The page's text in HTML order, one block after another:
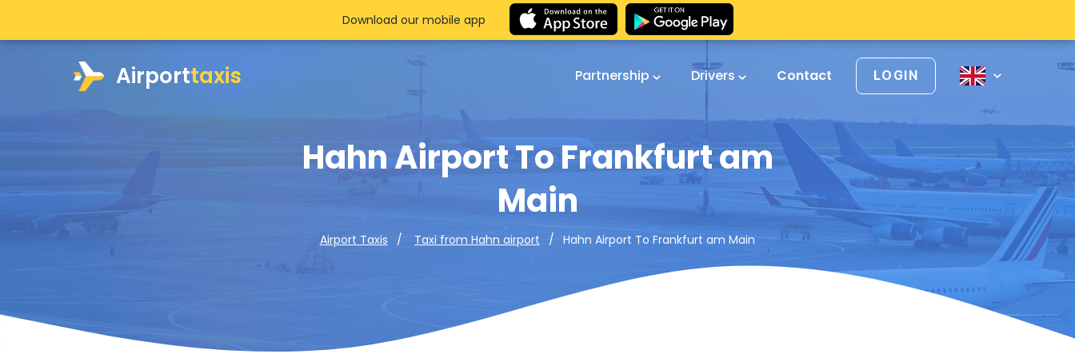
Airporttaxis Partnership Drivers Contact LOGIN
Hahn Airport To Frankfurt am
Main
Airport Taxis Taxi from Hahn airport Hahn Airport To Frankfurt am Main
Download our mobile app